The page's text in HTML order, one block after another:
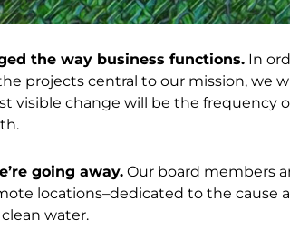
the way business functions.In
projects central to our mission, we
visible change will be the frequency
going away.Our board members
locations–dedicated to the cause
water.